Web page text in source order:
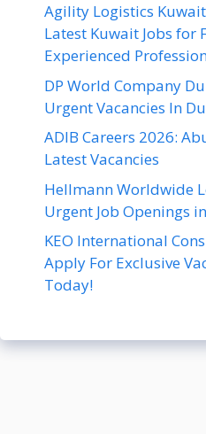
Agility Logistics
Latest Kuwait Jobs for
Experienced
DP World Company
Urgent Vacancies In
ADIB Careers 2026:
Latest Vacancies
Hellmann Worldwide
Urgent Job Openings
KEO International
Apply For Exclusive
Today!